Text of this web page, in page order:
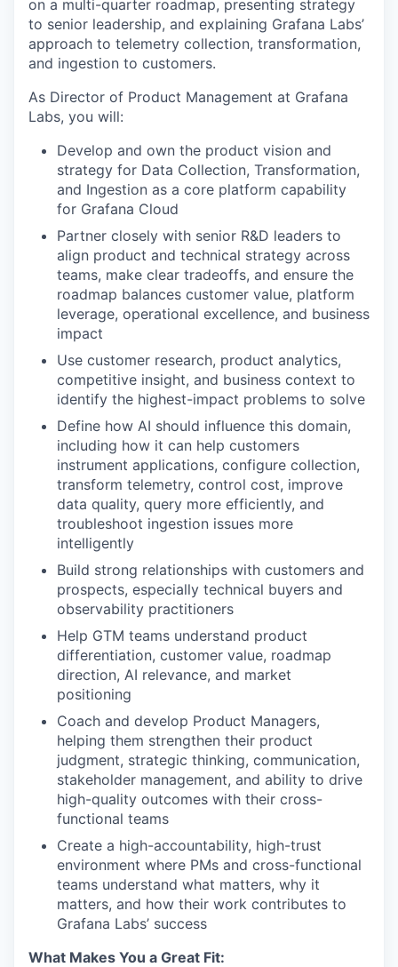
on a multi-quarter roadmap, presenting strategy
to senior leadership, and explaining Grafana Labs’
approach to telemetry collection, transformation,
and ingestion to customers.
As Director of Product Management at Grafana
Labs, you will:
Develop and own the product vision and
strategy for Data Collection, Transformation,
and Ingestion as a core platform capability
for Grafana Cloud
Partner closely with senior R&D leaders to
align product and technical strategy across
teams, make clear tradeoffs, and ensure the
roadmap balances customer value, platform
leverage, operational excellence, and business
impact
Use customer research, product analytics,
competitive insight, and business context to
identify the highest-impact problems to solve
Define how AI should influence this domain,
including how it can help customers
instrument applications, configure collection,
transform telemetry, control cost, improve
data quality, query more efficiently, and
troubleshoot ingestion issues more
intelligently
Build strong relationships with customers and
prospects, especially technical buyers and
observability practitioners
Help GTM teams understand product
differentiation, customer value, roadmap
direction, AI relevance, and market
positioning
Coach and develop Product Managers,
helping them strengthen their product
judgment, strategic thinking, communication,
stakeholder management, and ability to drive
high-quality outcomes with their cross-
functional teams
Create a high-accountability, high-trust
environment where PMs and cross-functional
teams understand what matters, why it
matters, and how their work contributes to
Grafana Labs’ success
What Makes You a Great Fit: